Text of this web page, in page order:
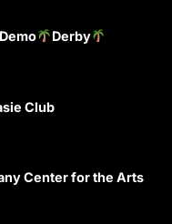
Demo Derby
Club
Center for the Arts